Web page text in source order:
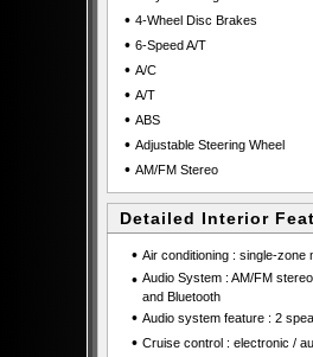
• 4-Wheel Disc Brakes
• 6-Speed A/T
• A/C
• A/T
• ABS
• Adjustable Steering Wheel
• AM/FM Stereo
Detailed Interior
• Air conditioning : single-zone
• Audio System : AM/FM
and Bluetooth
• Audio system feature : 2
• Cruise control : electronic /